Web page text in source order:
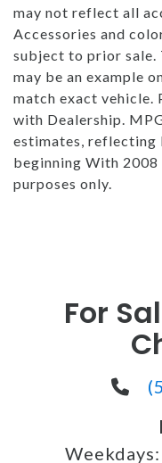
may not reflect all
Accessories and
subject to prior sale.
may be an example
match exact vehicle.
with Dealership.
estimates, reflecting
beginning With
purposes only.
For
Weekdays: